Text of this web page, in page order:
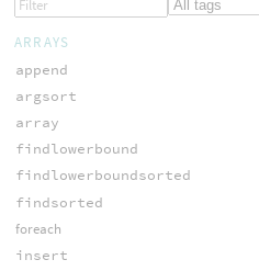
ARRAYS
append
argsort
array
findlowerbound
findlowerboundsorted
findsorted
foreach
insert